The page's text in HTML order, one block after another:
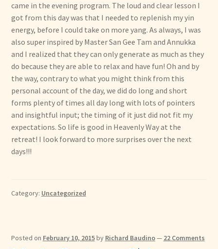
came in the evening program. The loud and clear lesson I
got from this day was that I needed to replenish my yin
energy, before I could take on more yang. As always, I was
also super inspired by Master San Gee Tam and Annukka
and I realized that they can only generate as much as they
do because they are able to relax and have fun! Oh and by
the way, contrary to what you might think from this
personal account of the day, we did do long and short
forms plenty of times all day long with lots of pointers
and insightful input; the timing of it just did not fit my
expectations. So life is good in Heavenly Way at the
retreat! I look forward to more surprises over the next
days!!!
Category: Uncategorized
Posted on February 10, 2015by Richard Baudino— 22 Comments